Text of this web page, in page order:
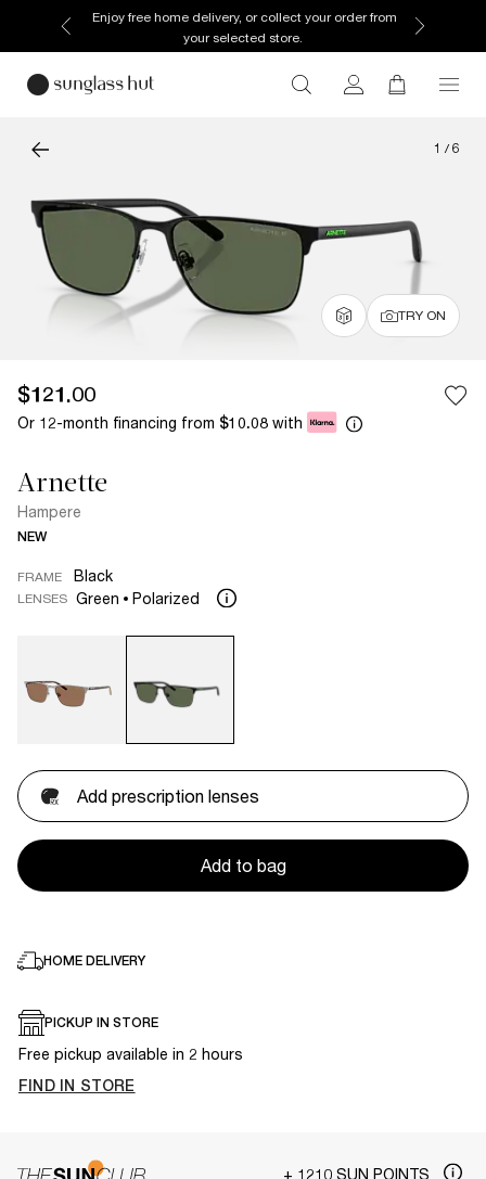
Enjoy free home delivery, or collect your order from
your selected store.
1 / 6
TRY ON
$121.00
Or 12-month financing from $10.08 with
Arnette
Hampere
NEW
FRAME Black
LENSES Green Polarized
Add prescription lenses
Add to bag
HOME DELIVERY
PICKUP IN STORE
Free pickup available in 2 hours
FIND IN STORE
+ 1210 SUN POINTS